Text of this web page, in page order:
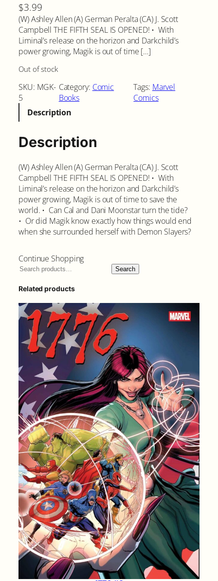
$3.99
(W) Ashley Allen (A) German Peralta (CA) J. Scott
Campbell THE FIFTH SEAL IS OPENED! • With
Liminal’s release on the horizon and Darkchild’s
power growing, Magik is out of time […]
Out of stock
SKU: MGK-
5
Category: Comic
Books
Tags: Marvel
Comics
Description
Description
(W) Ashley Allen (A) German Peralta (CA) J. Scott
Campbell THE FIFTH SEAL IS OPENED! • With
Liminal’s release on the horizon and Darkchild’s
power growing, Magik is out of time to save the
world. • Can Cal and Dani Moonstar turn the tide?
• Or did Magik know exactly how things would end
when she surrounded herself with Demon Slayers?
Continue Shopping
Search
Related products